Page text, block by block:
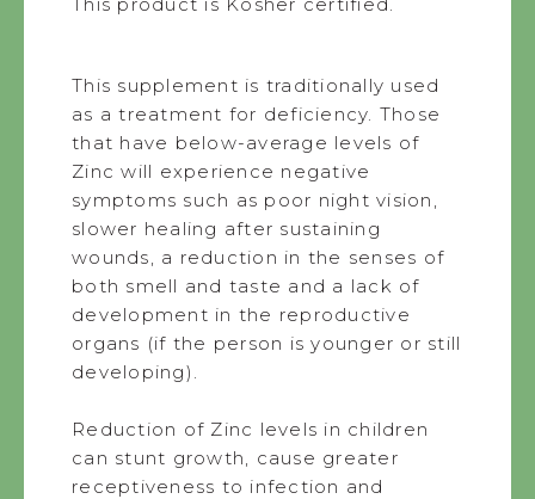
This supplement is traditionally used
as a treatment for deficiency. Those
that have below-average levels of
Zinc will experience negative
symptoms such as poor night vision,
slower healing after sustaining
wounds, a reduction in the senses of
both smell and taste and a lack of
development in the reproductive
organs (if the person is younger or still
developing).
Reduction of Zinc levels in children
can stunt growth, cause greater
receptiveness to infection and